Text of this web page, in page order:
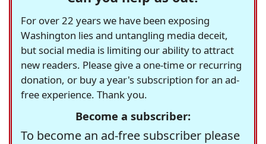
For over 22 years we have been exposing
Washington lies and untangling media deceit,
but social media is limiting our ability to attract
new readers. Please give a one-time or recurring
donation, or buy a year's subscription for an ad-
free experience. Thank you.
Become a subscriber:
To become an ad-free subscriber please